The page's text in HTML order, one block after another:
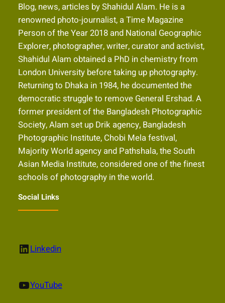
Blog, news, articles by Shahidul Alam. He is a
renowned photo-journalist, a Time Magazine
Person of the Year 2018 and National Geographic
Explorer, photographer, writer, curator and activist,
Shahidul Alam obtained a PhD in chemistry from
London University before taking up photography.
Returning to Dhaka in 1984, he documented the
democratic struggle to remove General Ershad. A
former president of the Bangladesh Photographic
Society, Alam set up Drik agency, Bangladesh
Photographic Institute, Chobi Mela festival,
Majority World agency and Pathshala, the South
Asian Media Institute, considered one of the finest
schools of photography in the world.
Social Links
LinkedIn Linkedin
YouTube YouTube